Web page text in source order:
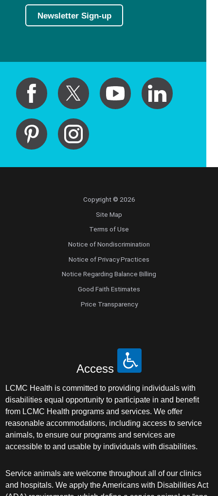
Newsletter Sign-up
Copyright © 2026
Site Map
Terms of Use
Notice of Nondiscrimination
Notice of Privacy Practices
Notice Regarding Balance Billing
Good Faith Estimates
Price Transparency
Access
LCMC Health is committed to providing individuals with
disabilities equal opportunity to participate in and benefit
from LCMC Health programs and services. We offer
reasonable accommodations, including access to service
animals, to ensure our programs and services are
accessible to and usable by individuals with disabilities.
Service animals are welcome throughout all of our clinics
and hospitals. We apply the Americans with Disabilities Act